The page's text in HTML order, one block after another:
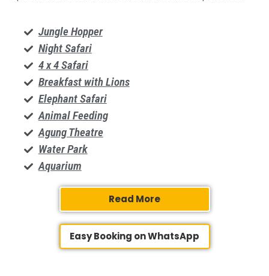
Jungle Hopper
Night Safari
4 x 4 Safari
Breakfast with Lions
Elephant Safari
Animal Feeding
​Agung Theatre
Water Park
Aquarium
Read More
Easy Booking on WhatsApp